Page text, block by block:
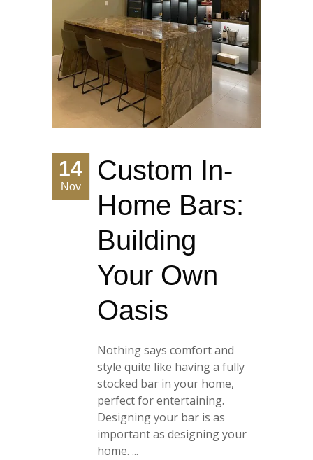
14
Nov
Custom In-
Home Bars:
Building
Your Own
Oasis
Nothing says comfort and
style quite like having a fully
stocked bar in your home,
perfect for entertaining.
Designing your bar is as
important as designing your
home. ...